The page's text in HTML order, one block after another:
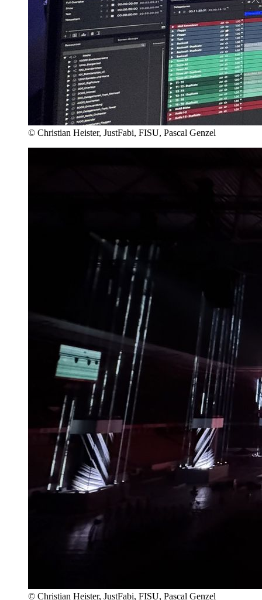
© Christian Heister, JustFabi, FISU, Pascal Genzel
© Christian Heister, JustFabi, FISU, Pascal Genzel